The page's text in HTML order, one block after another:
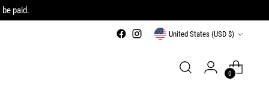
paid.
Currency United States (USD $)
0